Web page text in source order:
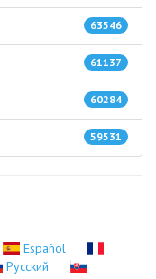
63546
61137
60284
59531
Español
Русский